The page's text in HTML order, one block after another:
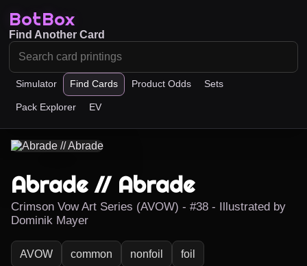
BotBox
Simulator Find Cards Product Odds Sets
Pack Explorer EV
Find Another Card
Abrade // Abrade
Crimson Vow Art Series (AVOW) - #38 - Illustrated by
Dominik Mayer
AVOW common nonfoil foil